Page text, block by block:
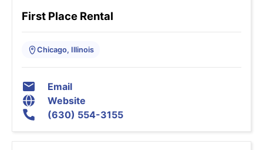
First Place Rental
Chicago, Illinois
Email
Website
(630) 554-3155